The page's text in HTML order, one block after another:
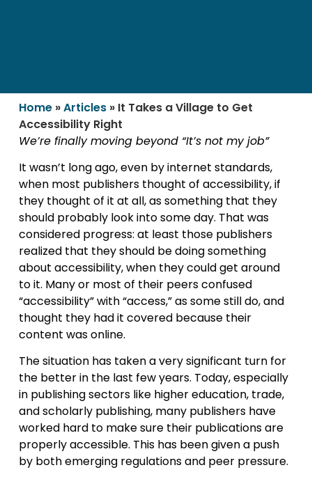
Home»Articles» It Takes a Village to Get
Accessibility Right
We’re finally moving beyond “It’s not my job”
It wasn’t long ago, even by internet standards,
when most publishers thought of accessibility, if
they thought of it at all, as something that they
should probably look into some day. That was
considered progress: at least those publishers
realized that they should be doing something
about accessibility, when they could get around
to it. Many or most of their peers confused
“accessibility” with “access,” as some still do, and
thought they had it covered because their
content was online.
The situation has taken a very significant turn for
the better in the last few years. Today, especially
in publishing sectors like higher education, trade,
and scholarly publishing, many publishers have
worked hard to make sure their publications are
properly accessible. This has been given a push
by both emerging regulations and peer pressure.